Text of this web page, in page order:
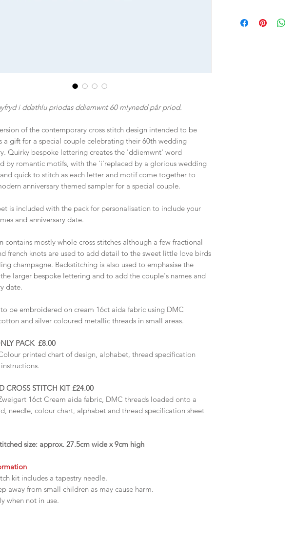
i ddathlu priodas ddiemwnt 60 mlynedd pâr priod.
of the contemporary cross stitch design intended to be
a gift for a special couple celebrating their 60th wedding
Quirky bespoke lettering creates the 'ddiemwnt' word
by romantic motifs, with the 'i'replaced by a glorious wedding
and quick to stitch as each letter and motif come together to
anniversary themed sampler for a special couple.
is included with the pack for personalisation to include your
and anniversary date.
contains mostly whole cross stitches although a few fractional
french knots are used to add detail to the sweet little love birds
champagne. Backstitching is also used to emphasise the
larger bespoke lettering and to add the couple's names and
date.
be embroidered on cream 16ct aida fabric using DMC
and silver coloured metallic threads in small areas.
PACK £8.00
printed chart of design, alphabet, thread specification
CROSS STITCH KIT £24.00
16ct Cream aida fabric, DMC threads loaded onto a
needle, colour chart, alphabet and thread specification sheet
size: approx. 27.5cm wide x 9cm high
kit includes a tapestry needle.
away from small children as may cause harm.
when not in use.